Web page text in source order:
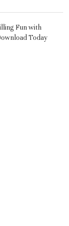
Fun with
Today